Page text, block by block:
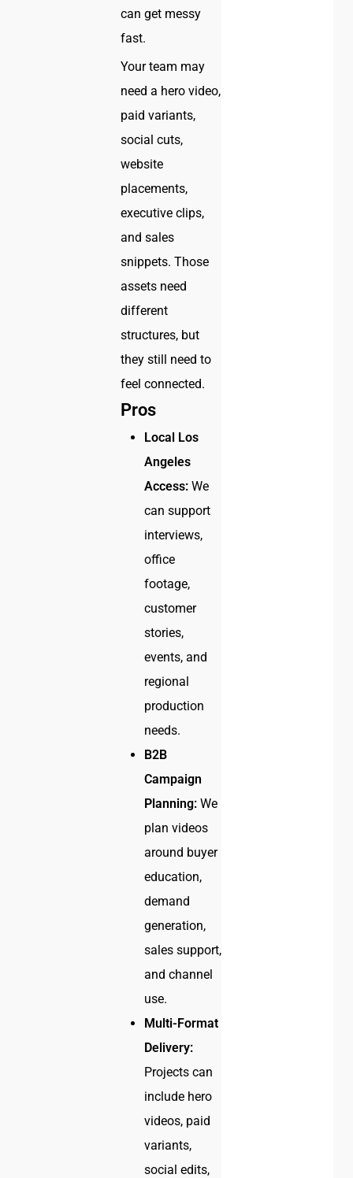
can get messy
fast.
Your team may
need a hero video,
paid variants,
social cuts,
website
placements,
executive clips,
and sales
snippets. Those
assets need
different
structures, but
they still need to
feel connected.
Pros
Local Los
Angeles
Access: We
can support
interviews,
office
footage,
customer
stories,
events, and
regional
production
needs.
B2B
Campaign
Planning: We
plan videos
around buyer
education,
demand
generation,
sales support,
and channel
use.
Multi-Format
Delivery:
Projects can
include hero
videos, paid
variants,
social edits,